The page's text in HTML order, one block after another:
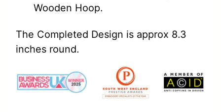
Wooden Hoop.
The Completed Design is approx 8.3
inches round.